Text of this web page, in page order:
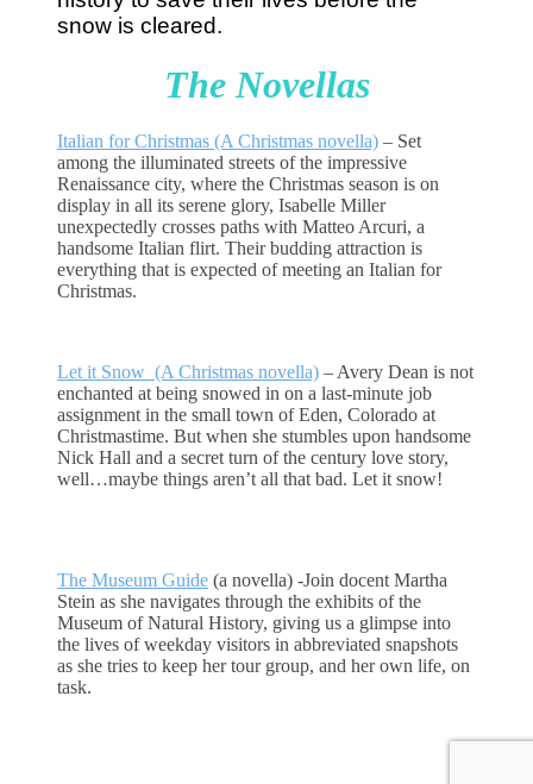
snow is cleared.
The Novellas
Italian for Christmas (A Christmas novella) – Set
among the illuminated streets of the impressive
Renaissance city, where the Christmas season is on
display in all its serene glory, Isabelle Miller
unexpectedly crosses paths with Matteo Arcuri, a
handsome Italian flirt. Their budding attraction is
everything that is expected of meeting an Italian for
Christmas.
Let it Snow (A Christmas novella) – Avery Dean is not
enchanted at being snowed in on a last-minute job
assignment in the small town of Eden, Colorado at
Christmastime. But when she stumbles upon handsome
Nick Hall and a secret turn of the century love story,
well…maybe things aren’t all that bad. Let it snow!
The Museum Guide (a novella) -Join docent Martha
Stein as she navigates through the exhibits of the
Museum of Natural History, giving us a glimpse into
the lives of weekday visitors in abbreviated snapshots
as she tries to keep her tour group, and her own life, on
task.